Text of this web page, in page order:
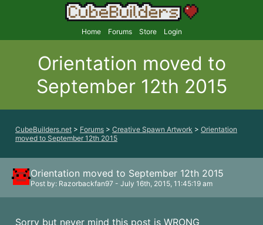
Home Forums Store Login
Orientation moved to
September 12th 2015
CubeBuilders.net > Forums > Creative Spawn Artwork > Orientation
moved to September 12th 2015
Orientation moved to September 12th 2015
Post by: Razorbackfan97 - July 16th, 2015, 11:45:19 am
Sorry but never mind this post is WRONG